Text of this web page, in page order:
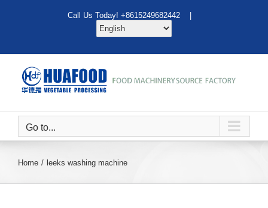
Call Us Today! +8615249682442 |
Go to...
Home leeks washing machine